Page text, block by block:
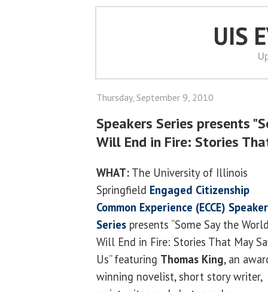
UIS
Thursday, September 9, 2010
Speakers Series presents
Will End in Fire: Stories
WHAT: The University of Illinois
Springfield Engaged Citizenship
Common Experience (ECCE)
Series presents “Some Say the
Will End in Fire: Stories That May
Us” featuring Thomas King, an
winning novelist, short story writer,